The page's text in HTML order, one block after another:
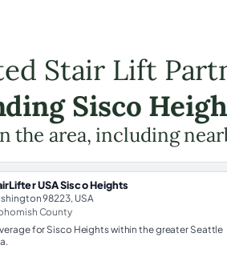
Stair Lift
Sisco
area, including
USA Sisco Heights
98223, USA
County
for Sisco Heights within the greater Seattle